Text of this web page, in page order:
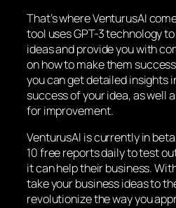
That’s where VenturusAI
tool uses GPT-3 technology
ideas and provide you with
on how to make them
you can get detailed insights
success of your idea, as well
for improvement.
VenturusAI is currently in
10 free reports daily to test
it can help their business.
take your business ideas to
revolutionize the way you